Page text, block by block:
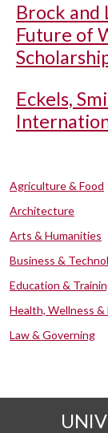
Brock and
Future of
Eckels,
Agriculture & Food
Architecture
Arts & Humanities
Business &
Education &
Health, Wellness &
Law & Governing